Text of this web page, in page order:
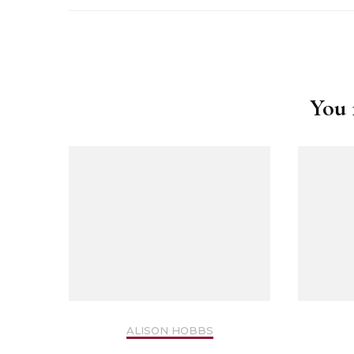
Church ofYou
ALISON HOBBS